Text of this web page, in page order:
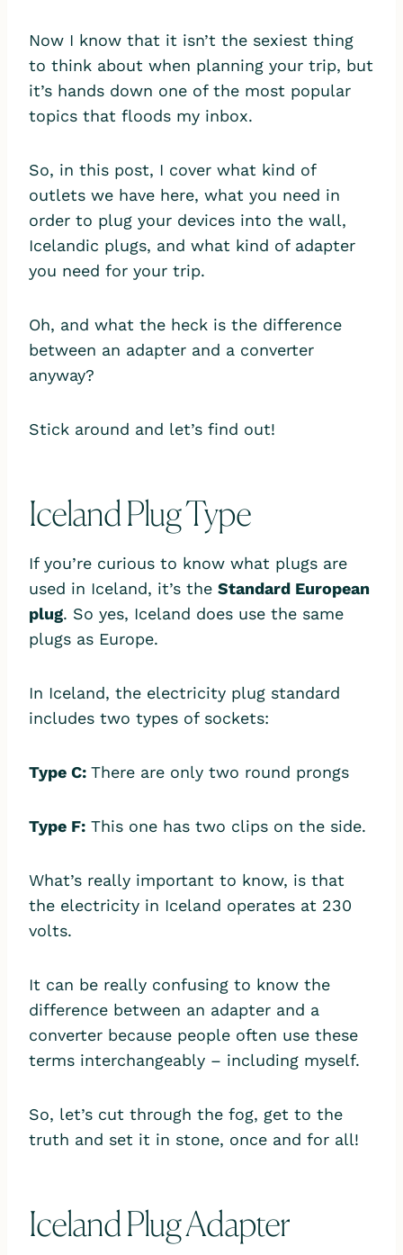
Now I know that it isn’t the sexiest thing
to think about when planning your trip, but
it’s hands down one of the most popular
topics that floods my inbox.
So, in this post, I cover what kind of
outlets we have here, what you need in
order to plug your devices into the wall,
Icelandic plugs, and what kind of adapter
you need for your trip.
Oh, and what the heck is the difference
between an adapter and a converter
anyway?
Stick around and let’s find out!
Iceland Plug Type
If you’re curious to know what plugs are
used in Iceland, it’s the Standard European
plug. So yes, Iceland does use the same
plugs as Europe.
In Iceland, the electricity plug standard
includes two types of sockets:
Type C: There are only two round prongs
Type F: This one has two clips on the side.
What’s really important to know, is that
the electricity in Iceland operates at 230
volts.
It can be really confusing to know the
difference between an adapter and a
converter because people often use these
terms interchangeably – including myself.
So, let’s cut through the fog, get to the
truth and set it in stone, once and for all!
Iceland Plug Adapter